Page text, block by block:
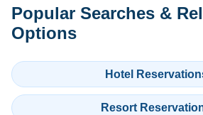
Popular Searches &
Options
Hotel
Resort